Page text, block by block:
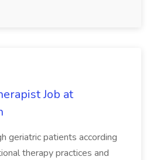
Job at
geriatric patients according
therapy practices and